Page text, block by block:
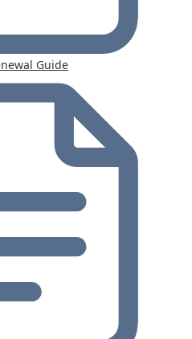
Guide